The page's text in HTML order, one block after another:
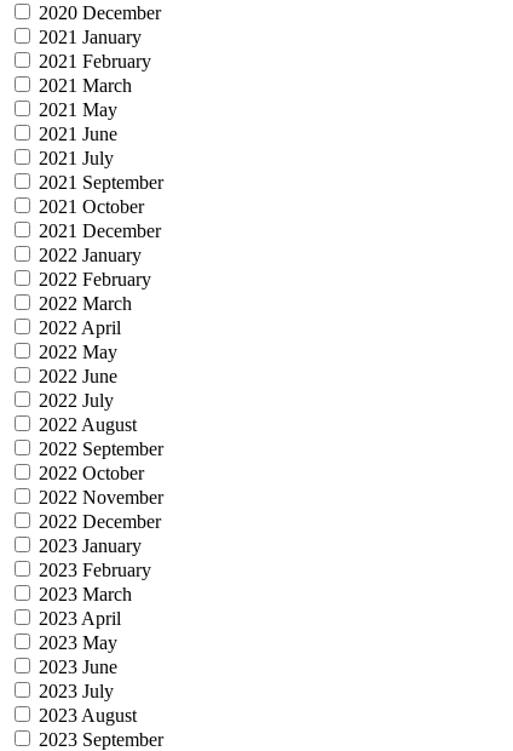
2020 December
2021 January
2021 February
2021 March
2021 May
2021 June
2021 July
2021 September
2021 October
2021 December
2022 January
2022 February
2022 March
2022 April
2022 May
2022 June
2022 July
2022 August
2022 September
2022 October
2022 November
2022 December
2023 January
2023 February
2023 March
2023 April
2023 May
2023 June
2023 July
2023 August
2023 September